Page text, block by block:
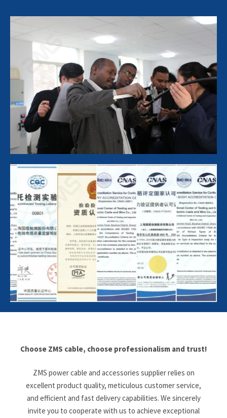
Choose ZMS cable, choose professionalism and trust!
ZMS power cable and accessories supplier relies on
excellent product quality, meticulous customer service,
and efficient and fast delivery capabilities. We sincerely
invite you to cooperate with us to achieve exceptional